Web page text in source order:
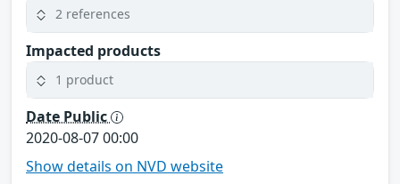
2 references
Impacted products
1 product
Date Public
2020-08-07 00:00
Show details on NVD website